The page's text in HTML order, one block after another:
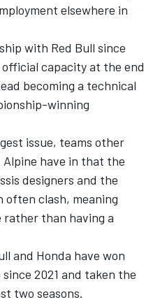
elsewhere in
with Red Bull since
official capacity at the end
becoming a technical
winning
issue, teams other
Alpine have in that the
designers and the
often clash, meaning
rather than having a
and Honda have won
2021 and taken the
two seasons.